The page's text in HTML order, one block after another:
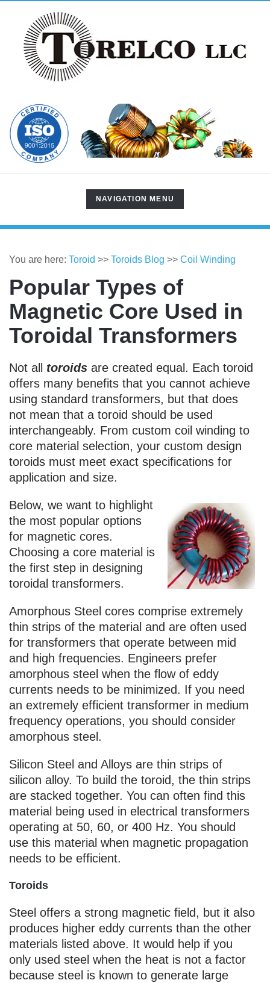
TOGGLE
NAVIGATION
NAVIGATION MENU
You are here: Toroid >> Toroids Blog >> Coil Winding
Popular Types of
Magnetic Core Used in
Toroidal Transformers
Not all toroids are created equal. Each toroid
offers many benefits that you cannot achieve
using standard transformers, but that does
not mean that a toroid should be used
interchangeably. From custom coil winding to
core material selection, your custom design
toroids must meet exact specifications for
application and size.
Below, we want to highlight
the most popular options
for magnetic cores.
Choosing a core material is
the first step in designing
toroidal transformers.
Amorphous Steel cores comprise extremely
thin strips of the material and are often used
for transformers that operate between mid
and high frequencies. Engineers prefer
amorphous steel when the flow of eddy
currents needs to be minimized. If you need
an extremely efficient transformer in medium
frequency operations, you should consider
amorphous steel.
Silicon Steel and Alloys are thin strips of
silicon alloy. To build the toroid, the thin strips
are stacked together. You can often find this
material being used in electrical transformers
operating at 50, 60, or 400 Hz. You should
use this material when magnetic propagation
needs to be efficient.
Toroids
Steel offers a strong magnetic field, but it also
produces higher eddy currents than the other
materials listed above. It would help if you
only used steel when the heat is not a factor
because steel is known to generate large